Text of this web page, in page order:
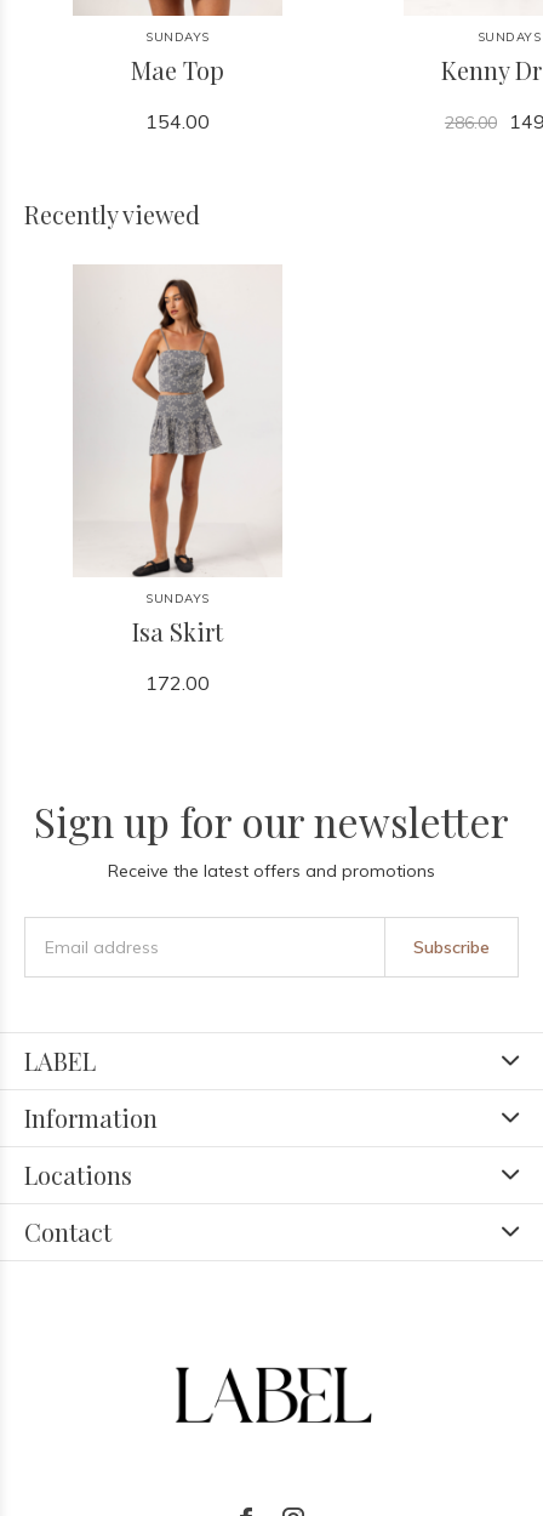
SUNDAYS
Mae Top
154.00
SUNDAYS
Kenny
286.00
Recently viewed
SUNDAYS
Isa Skirt
172.00
Sign up for our newsletter
Receive the latest offers and promotions
Subscribe
LABEL
Information
Locations
Contact